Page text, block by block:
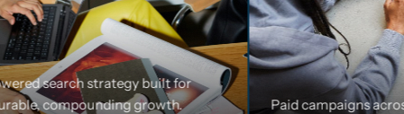
built for
Paid campaigns across Google, Meta, and